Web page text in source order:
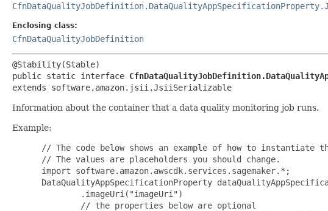
Enclosing class:
CfnDataQualityJobDefinition
public static interface
extends software.amazon.jsii.JsiiSerializable
Information about the container that a data quality monitoring job runs.
Example:
// The code below shows an example of how to instantiate
// The values are placeholders you should change.
import software.amazon.awscdk.services.sagemaker.*;
DataQualityAppSpecificationProperty
         .imageUri("imageUri")
         // the properties below are optional